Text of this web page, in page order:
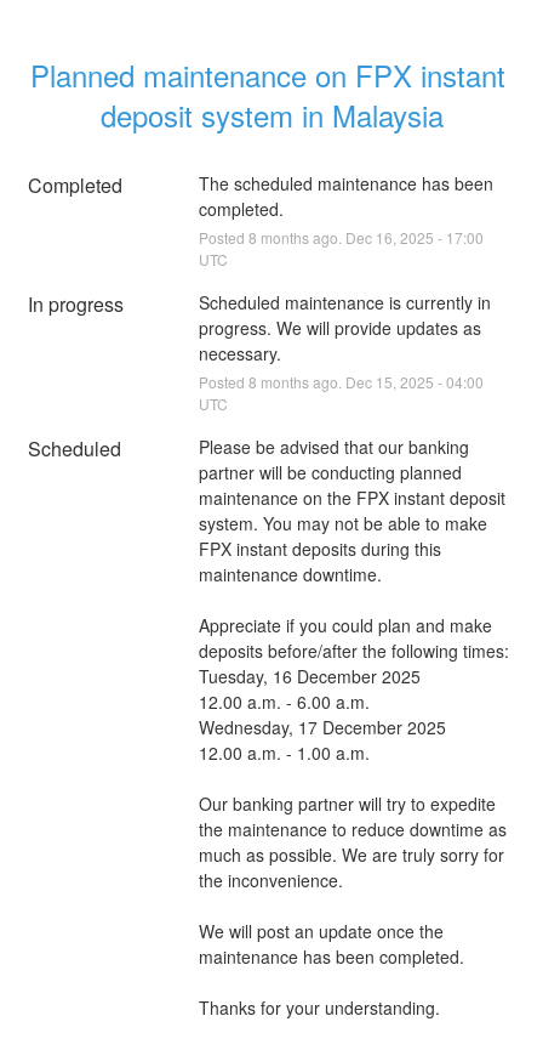
Planned maintenance on FPX instant
deposit system in Malaysia
Completed
The scheduled maintenance has been
completed.
Posted 8 months ago. Dec 16 2025 - 17:00
UTC
In progress
Scheduled maintenance is currently in
progress. We will provide updates as
necessary.
Posted 8 months ago. Dec 15 2025 -04:00
UTC
Scheduled
Please be advised that our banking
partner will be conducting planned
maintenance on the FPX instant deposit
system. You may not be able to make
FPX instant deposits during this
maintenance downtime.
Appreciate if you could plan and make
deposits before/after the following times:
Tuesday, 16 December 2025
12.00 a.m. - 6.00 a.m.
Wednesday, 17 December 2025
12.00 a.m. - 1.00 a.m.
Our banking partner will try to expedite
the maintenance to reduce downtime as
much as possible. We are truly sorry for
the inconvenience.
We will post an update once the
maintenance has been completed.
Thanks for your understanding.